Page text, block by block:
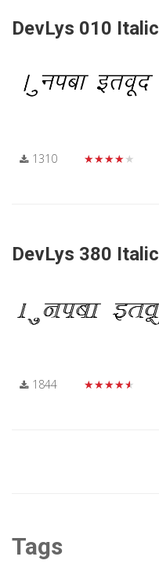
DevLys 010 Italic
1310 ★★★★★
DevLys 380 Italic
1844 ★★★★★
Tags